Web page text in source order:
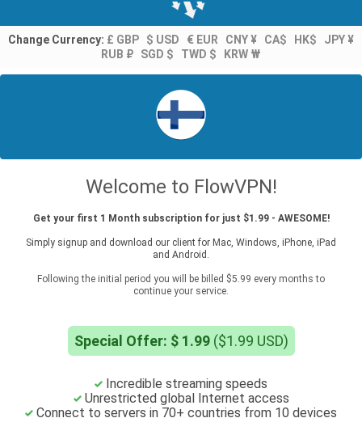
Change Currency: £ GBP $ USD € EUR CNY ¥ CA$ HK$
JPY ¥
RUB ₽
SGD $ TWD $ KRW ₩
Welcome to FlowVPN!
Get your first 1 Month subscription for just $1.99 - AWESOME!
Simply signup and download our client for Mac, Windows, iPhone, iPad
and Android.
Following the initial period you will be billed $5.99 every months to
continue your service.
Special Offer: $ 1.99($1.99 USD)
Incredible streaming speeds
Unrestricted global Internet access
Connect to servers in 70+ countries from 10 devices